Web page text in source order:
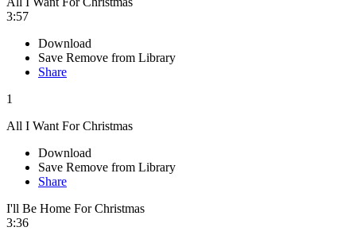
3:57
Download
Save Remove from Library
Share
1
All I Want For Christmas
Download
Save Remove from Library
Share
I'll Be Home For Christmas
3:36